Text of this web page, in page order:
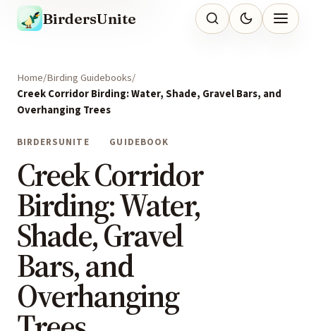
BirdersUnite
Home Birding Guidebooks
Creek Corridor Birding: Water, Shade, Gravel Bars, and
Overhanging Trees
BIRDERSUNITE GUIDEBOOK
Creek Corridor
Birding: Water,
Shade, Gravel
Bars, and
Overhanging